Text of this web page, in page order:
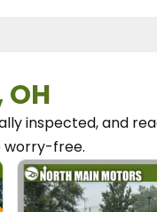
inspected, and
worry-free.